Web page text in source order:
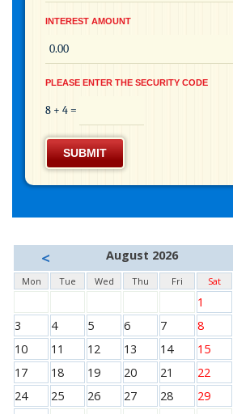
INTEREST AMOUNT
PLEASE ENTER THE SECURITY CODE
8 + 4 =
SUBMIT
< August 2026
Mon Tue Wed Thu Fri Sat
1
3
4 5 6 7 8
10
11 12 13 14 15
17
18 19 20 21 22
24
25 26 27 28 29